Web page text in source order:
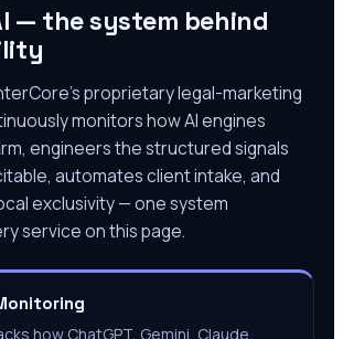
— the system behind
proprietary legal-marketing
monitors how AI engines
engineers the structured signals
automates client intake, and
exclusivity — one system
service on this page.
how ChatGPT, Gemini, Claude,